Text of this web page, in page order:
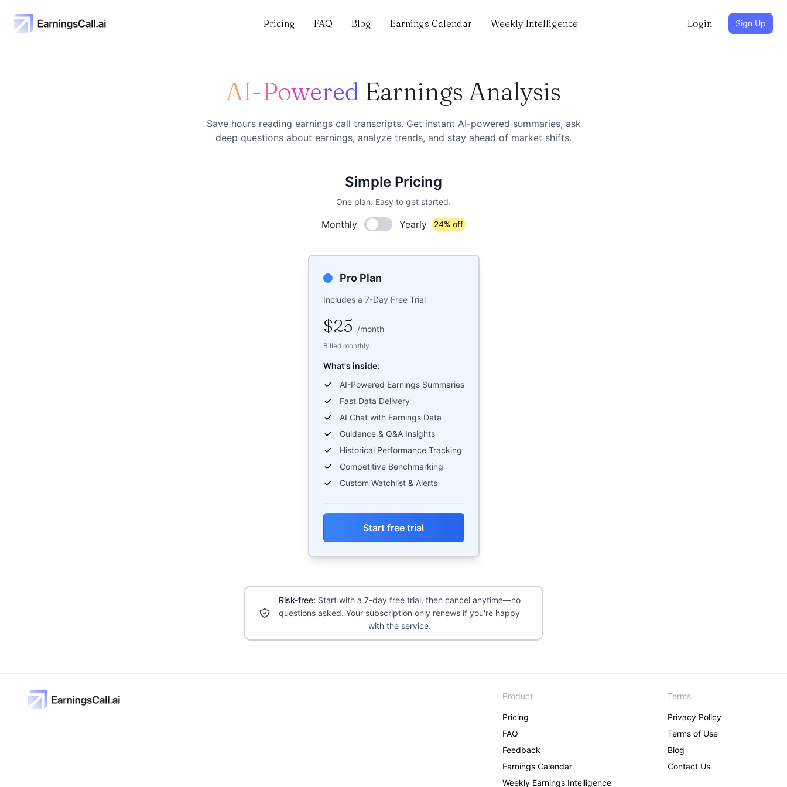
Pricing FAQ Blog Earnings Calendar Weekly Intelligence Login Sign Up
AI-Powered Earnings Analysis
Save hours reading earnings call transcripts. Get instant AI-powered summaries, ask
deep questions about earnings, analyze trends, and stay ahead of market shifts.
Simple Pricing
One plan. Easy to get started.
Monthly Yearly 24% off
Pro Plan
Includes a 7-Day Free Trial
$25 /month
Billed monthly
What's inside:
AI-Powered Earnings Summaries
Fast Data Delivery
AI Chat with Earnings Data
Guidance & Q&A Insights
Historical Performance Tracking
Competitive Benchmarking
Custom Watchlist & Alerts
Start free trial
Risk-free: Start with a 7-day free trial, then cancel anytime—no
questions asked. Your subscription only renews if you're happy
with the service.
Product
Pricing
FAQ
Feedback
Earnings Calendar
Weekly Earnings Intelligence
Terms
Privacy Policy
Terms of Use
Blog
Contact Us